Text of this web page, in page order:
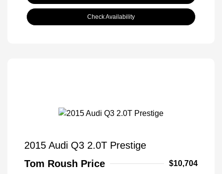
Check Availability
2015 Audi Q3 2.0T Prestige
Tom Roush Price
$10,704